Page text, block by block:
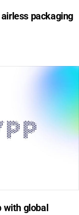
packaging
with global